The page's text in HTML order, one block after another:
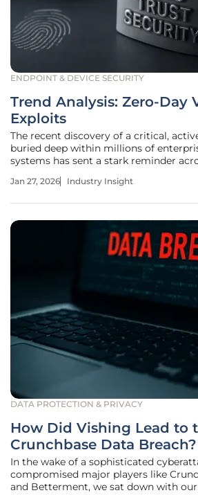
ENDPOINT & DEVICE SECURITY
Trend Analysis: Zero-Day
Exploits
The recent discovery of a critical,
buried deep within millions of
systems has sent a stark reminder
"zero-day" vulnerabilities represent a
Jan 27, 2026 Industry Insight
DATA PROTECTION & PRIVACY
How Did Vishing Lead to
Crunchbase Data Breach?
In the wake of a sophisticated
compromised major players like
and Betterment, we sat down with